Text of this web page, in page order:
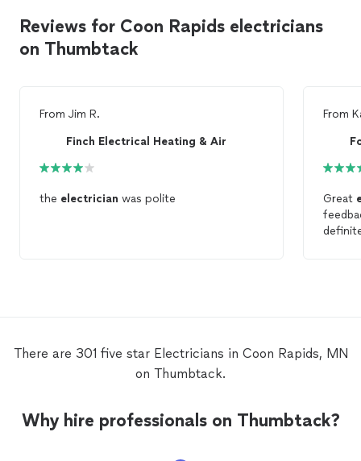
Reviews for Coon Rapids electricians
on Thumbtack
From Jim R.
Finch Electrical Heating & Air
the electrician was polite
From
Great
There are 301 five star Electricians in Coon Rapids, MN
on Thumbtack.
Why hire professionals on Thumbtack?